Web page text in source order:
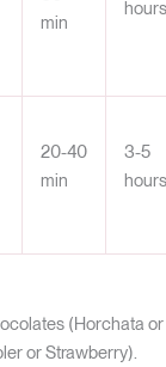
min
hours
20-40
min
3-5
hours
(Horchata or
or Strawberry).